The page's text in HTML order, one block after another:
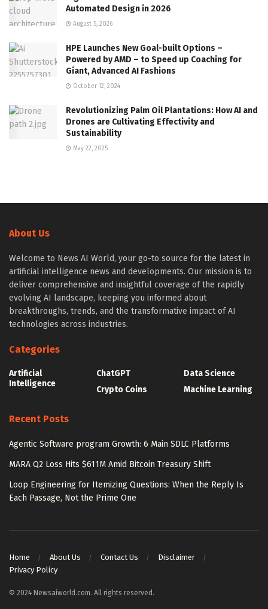
Automated Design in 2026
August 5, 2026
HPE Launches New Goal-built Options –
Powered by AMD – to Speed up Coaching for
Giant, Advanced AI Fashions
October 12, 2024
Revolutionizing Palm Oil Plantations: How AI and
Drones are Cultivating Effectivity and
Sustainability
May 22, 2025
About Us
Welcome to News AI World, your go-to source for the latest in
artificial intelligence news and developments. Our mission is to
deliver comprehensive and insightful coverage of the rapidly
evolving AI landscape, keeping you informed about
breakthroughs, trends, and the transformative impact of AI
technologies across industries.
Categories
Artificial
Intelligence
ChatGPT
Crypto Coins
Data Science
Machine Learning
Recent Posts
Agentic Software program Growth: 6 Main SDLC Platforms
MARA Q2 Loss Hits $611M Amid Bitcoin Treasury Shift
Loop Engineering for Itemizing Questions: When the Reply Is
Each Passage, Not the Prime One
Home About Us Contact Us
Disclaimer
Privacy Policy
© 2024 Newsaiworld.com. All rights reserved.